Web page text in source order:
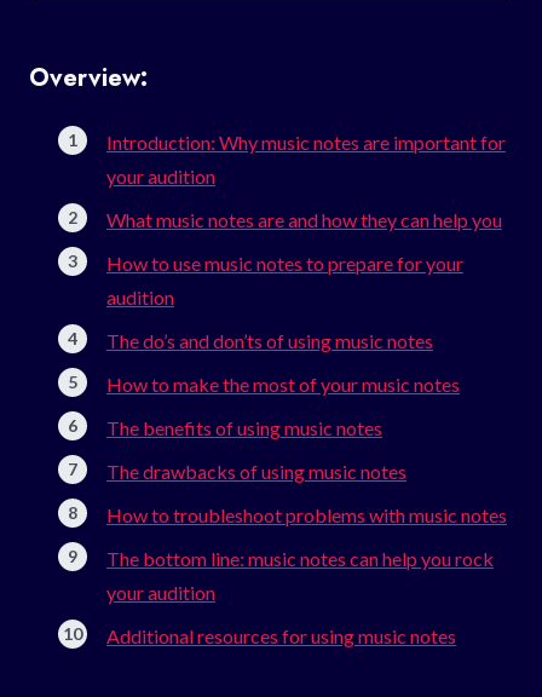
Overview:
Introduction: Why music notes are important for
your audition
What music notes are and how they can help you
How to use music notes to prepare for your
audition
The do’s and don’ts of using music notes
How to make the most of your music notes
The benefits of using music notes
The drawbacks of using music notes
How to troubleshoot problems with music notes
The bottom line: music notes can help you rock
your audition
Additional resources for using music notes